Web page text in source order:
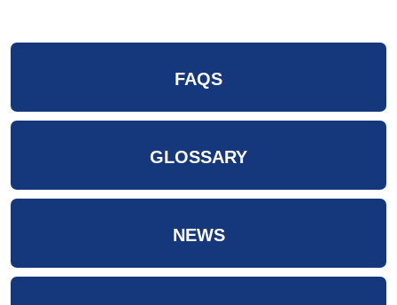
FAQS
GLOSSARY
NEWS